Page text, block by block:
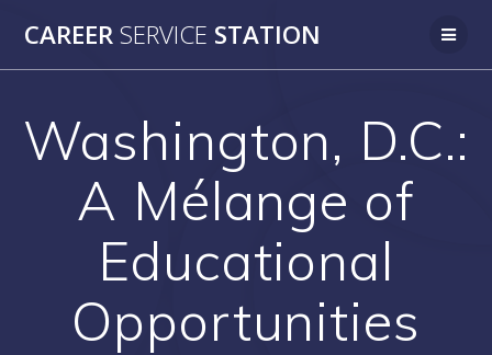
to
CAREER SERVICE STATION
Washington, D.C.:
A Mélange of
Educational
Opportunities